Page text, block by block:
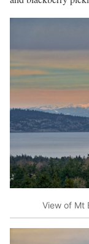
View of Mt